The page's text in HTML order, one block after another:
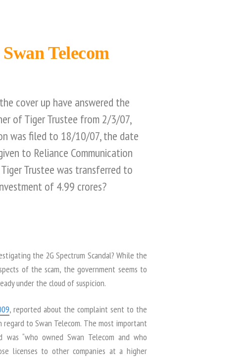
Telecom
cover up have answered the
of Tiger Trustee from 2/3/07,
was filed to 18/10/07, the date
to Reliance Communication
Trustee was transferred to
of 4.99 crores?
the 2G Spectrum Scandal? While the
of the scam, the government seems to
under the cloud of suspicion.
, reported about the complaint sent to the
regard to Swan Telecom. The most important
“who owned Swan Telecom and who
licenses to other companies at a higher